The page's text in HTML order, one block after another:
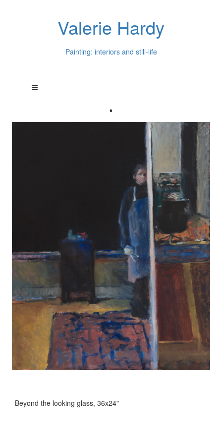
Valerie Hardy
Painting: interiors and still-life
Beyond the looking glass, 36x24"